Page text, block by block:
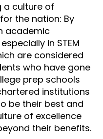
a culture of
the nation: By
academic
in STEM
are considered
who have gone
prep schools
institutions
be their best and
of excellence
their benefits.